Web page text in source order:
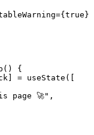
={true}
() {
] = useState ([
page 🚀" ,